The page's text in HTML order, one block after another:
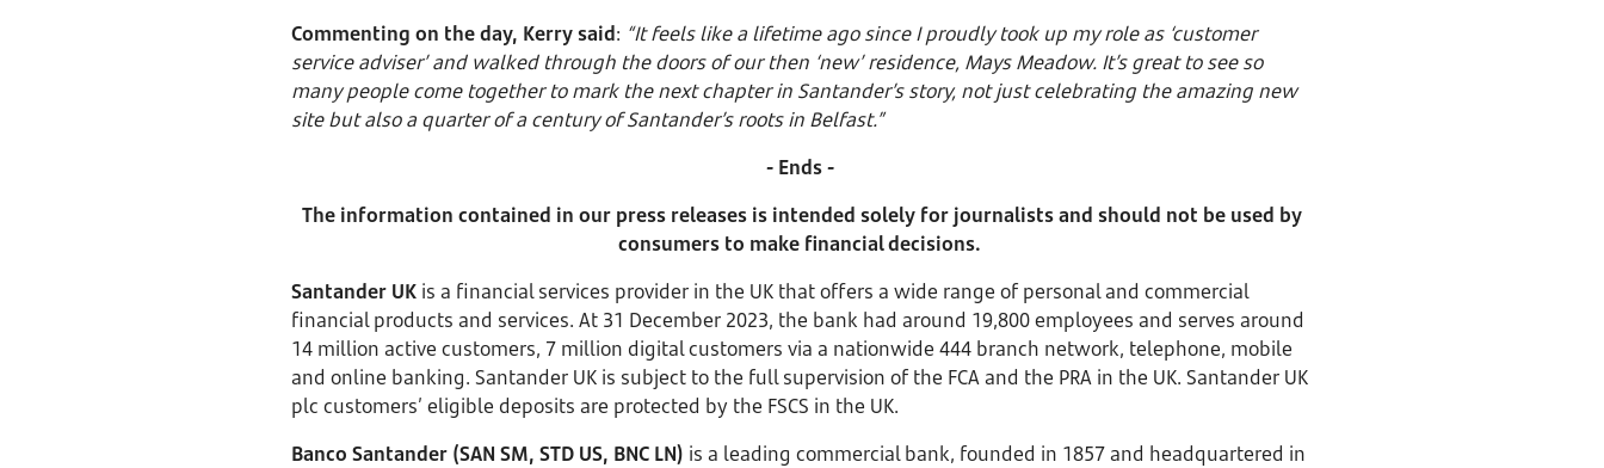
Commenting on the day, Kerry said: “It feels like a lifetime ago since I proudly took up my role as ‘customer
service adviser’ and walked through the doors of our then ‘new’ residence, Mays Meadow. It’s great to see so
many people come together to mark the next chapter in Santander’s story, not just celebrating the amazing new
site but also a quarter of a century of Santander’s roots in Belfast.”
- Ends -
The information contained in our press releases is intended solely for journalists and should not be used by
consumers to make financial decisions.
Santander UK is a financial services provider in the UK that offers a wide range of personal and commercial
financial products and services. At 31 December 2023, the bank had around 19,800 employees and serves around
14 million active customers, 7 million digital customers via a nationwide 444 branch network, telephone, mobile
and online banking. Santander UK is subject to the full supervision of the FCA and the PRA in the UK. Santander UK
plc customers’ eligible deposits are protected by the FSCS in the UK.
Banco Santander (SAN SM, STD US, BNC LN) is a leading commercial bank, founded in 1857 and headquartered in